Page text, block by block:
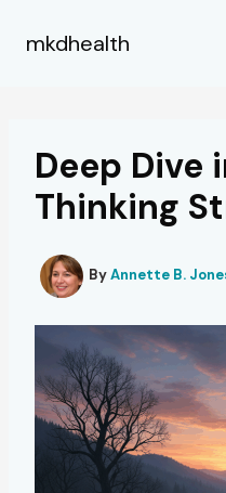
mkdhealth
Deep Dive
Thinking
ByAnnette B.